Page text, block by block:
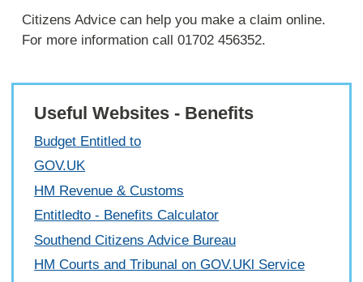
Citizens Advice can help you make a claim online.
For more information call 01702 456352.
Useful Websites - Benefits
Budget Entitled to
GOV.UK
HM Revenue & Customs
Entitledto - Benefits Calculator
Southend Citizens Advice Bureau
HM Courts and Tribunal on GOV.UKl Service